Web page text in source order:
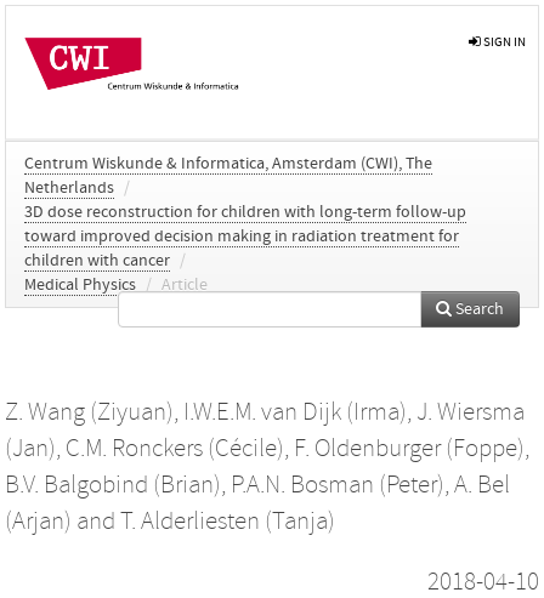
SIGN IN
Centrum Wiskunde & Informatica, Amsterdam (CWI), The
Netherlands /
3D dose reconstruction for children with long-term follow-up
toward improved decision making in radiation treatment for
children with cancer /
Medical Physics / Article
Search
Z. Wang (Ziyuan), I.W.E.M. van Dijk (Irma), J. Wiersma
(Jan), C.M. Ronckers (Cécile), F. Oldenburger (Foppe),
B.V. Balgobind (Brian), P.A.N. Bosman (Peter), A. Bel
(Arjan) and T. Alderliesten (Tanja)
2018-04-10